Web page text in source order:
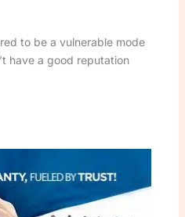
to be a vulnerable mode
have a good reputation